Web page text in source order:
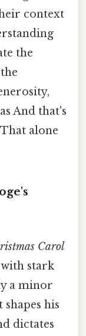
context
the
And that's
alone
Carol
stark
a minor
his
dictates